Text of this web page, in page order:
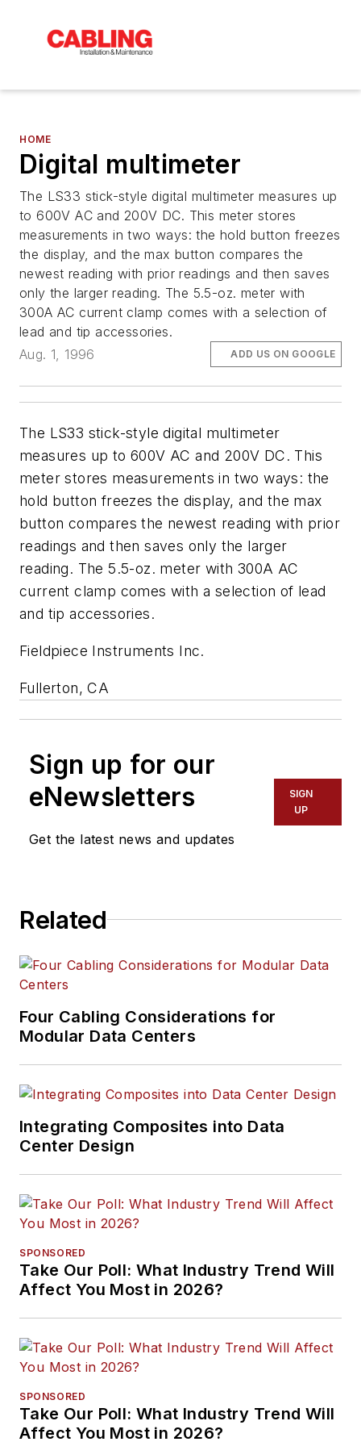
HOME
Digital multimeter
The LS33 stick-style digital multimeter measures up
to 600V AC and 200V DC. This meter stores
measurements in two ways: the hold button freezes
the display, and the max button compares the
newest reading with prior readings and then saves
only the larger reading. The 5.5-oz. meter with
300A AC current clamp comes with a selection of
lead and tip accessories.
Aug. 1, 1996
ADD US ON GOOGLE
The LS33 stick-style digital multimeter
measures up to 600V AC and 200V DC. This
meter stores measurements in two ways: the
hold button freezes the display, and the max
button compares the newest reading with prior
readings and then saves only the larger
reading. The 5.5-oz. meter with 300A AC
current clamp comes with a selection of lead
and tip accessories.
Fieldpiece Instruments Inc.
Fullerton, CA
Sign up for our
eNewsletters
Get the latest news and updates
SIGN
UP
Related
Four Cabling Considerations for
Modular Data Centers
Integrating Composites into Data
Center Design
SPONSORED
Take Our Poll: What Industry Trend Will
Affect You Most in 2026?
SPONSORED
Take Our Poll: What Industry Trend Will
Affect You Most in 2026?